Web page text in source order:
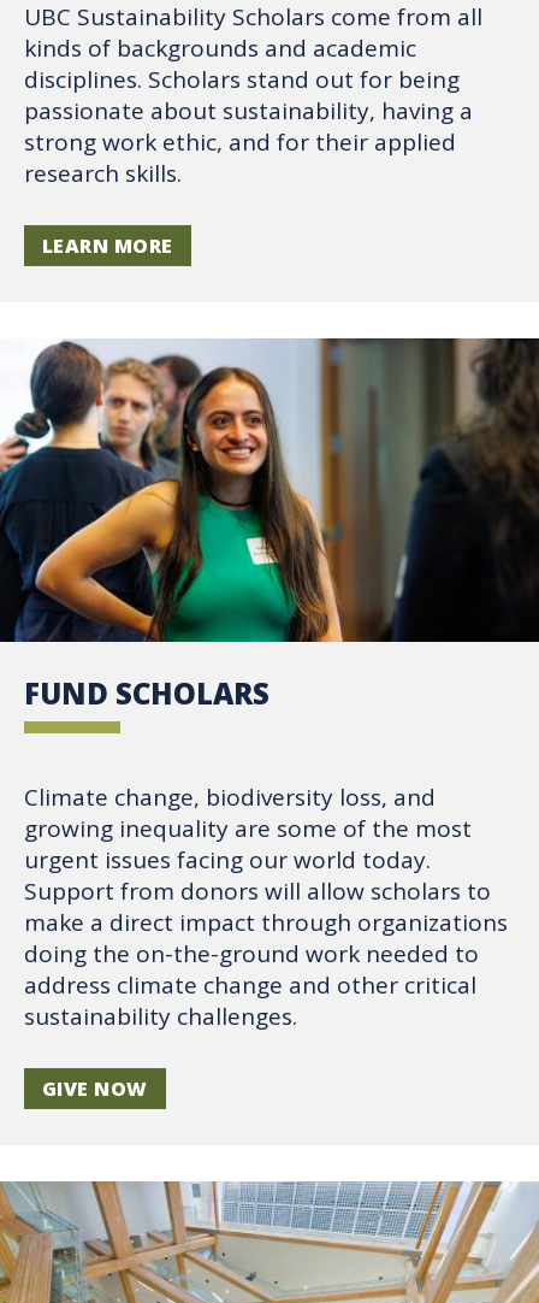
UBC Sustainability Scholars come from all
kinds of backgrounds and academic
disciplines. Scholars stand out for being
passionate about sustainability, having a
strong work ethic, and for their applied
research skills.
LEARN MORE
FUND SCHOLARS
Climate change, biodiversity loss, and
growing inequality are some of the most
urgent issues facing our world today.
Support from donors will allow scholars to
make a direct impact through organizations
doing the on-the-ground work needed to
address climate change and other critical
sustainability challenges.
GIVE NOW